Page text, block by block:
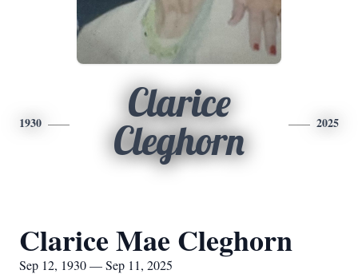
1930
Clarice
Cleghorn
2025
Clarice Mae Cleghorn
Sep 12, 1930 — Sep 11, 2025